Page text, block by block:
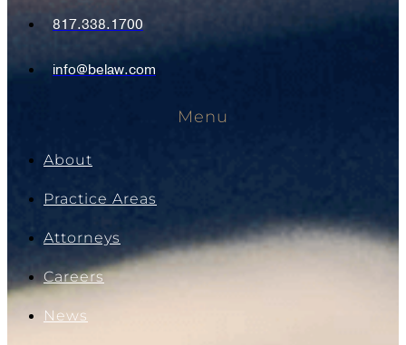
817.338.1700
info@belaw.com
Menu
About
Practice Areas
Attorneys
Careers
News